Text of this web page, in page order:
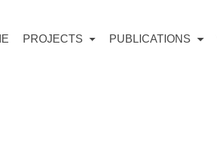
PROJECTS PUBLICATIONS